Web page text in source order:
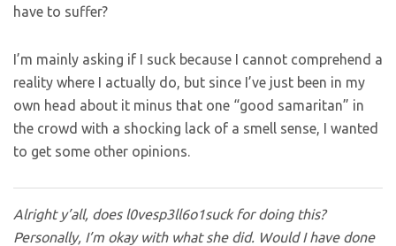
have to suffer?
I’m mainly asking if I suck because I cannot comprehend a
reality where I actually do, but since I’ve just been in my
own head about it minus that one “good samaritan” in
the crowd with a shocking lack of a smell sense, I wanted
to get some other opinions.
Alright y’all, does l0vesp3ll6o1suck for doing this?
Personally, I’m okay with what she did. Would I have done